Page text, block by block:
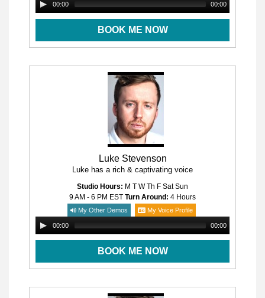
00:00 00:00
BOOK ME NOW
Luke Stevenson
Luke has a rich & captivating voice
Studio Hours: M T W Th F Sat Sun
9 AM - 6 PM EST Turn Around: 4 Hours
My Other Demos My Voice Profile
00:00 00:00
BOOK ME NOW